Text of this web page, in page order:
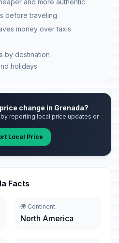
and more authentic
before traveling
money over taxis
by destination
holidays
change in Grenada?
reporting local price updates or
Local Price
Facts
🌍 Continent
North America